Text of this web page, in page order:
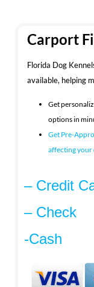
Carport
Florida Dog
available, helping
Get
options in
Get Pre-
affecting your
– Credit
– Check
-Cash